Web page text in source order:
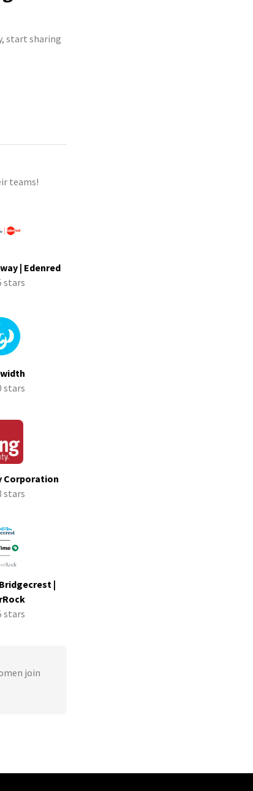
start sharing
teams!
| Edenred
stars
stars
Corporation
stars
|
stars
join